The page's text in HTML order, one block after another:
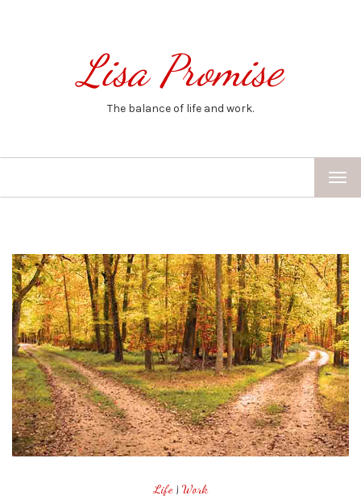
Lisa Promise
The balance of life and work.
Life| Work